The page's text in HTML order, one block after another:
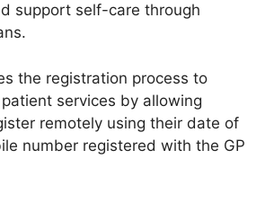
support self-care through
the registration process to
services by allowing
remotely using their date of
number registered with the GP